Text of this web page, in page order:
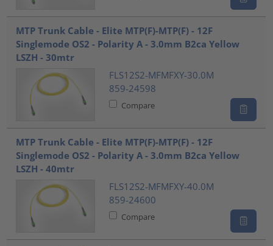
MTP Trunk Cable - Elite MTP(F)-MTP(F) - 12F
Singlemode OS2 - Polarity A - 3.0mm B2ca Yellow
LSZH - 30mtr
FLS12S2-MFMFXY-30.0M
859-24598
Compare
MTP Trunk Cable - Elite MTP(F)-MTP(F) - 12F
Singlemode OS2 - Polarity A - 3.0mm B2ca Yellow
LSZH - 40mtr
FLS12S2-MFMFXY-40.0M
859-24600
Compare